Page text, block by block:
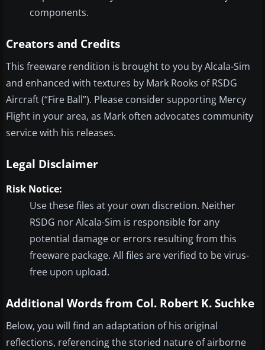
components.
Creators and Credits
This freeware rendition is brought to you by Alcala-Sim
and enhanced with textures by Mark Rooks of RSDG
Aircraft (“Fire Ball”). Please consider supporting Mercy
Flight in your area, as Mark often advocates community
service with his releases.
Legal Disclaimer
Risk Notice:
Use these files at your own discretion. Neither
RSDG nor Alcala-Sim is responsible for any
potential damage or errors resulting from this
freeware package. All files are verified to be virus-
free upon upload.
Additional Words from Col. Robert K. Suchke
Below, you will find an adaptation of his original
reflections, referencing the storied nature of airborne